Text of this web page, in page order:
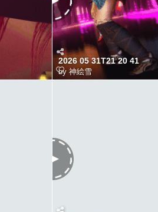
2026 05 31T21 20 41
by神絵雪